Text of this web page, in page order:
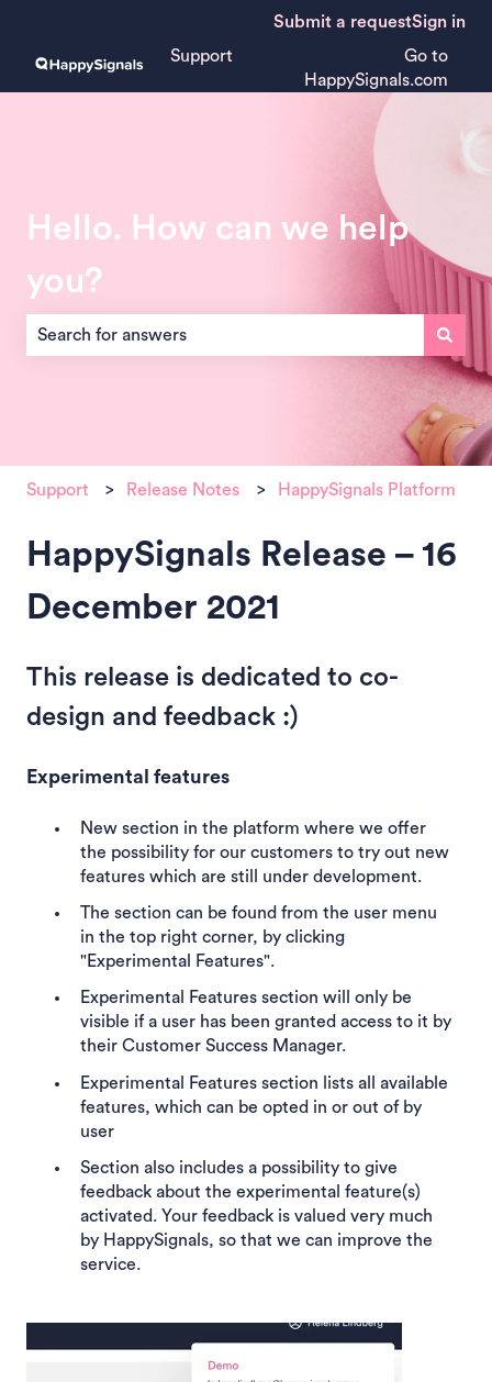
Submit a requestSign in
Support
Go to
HappySignals.com
Hello. How can we help
you?
There are no suggestions because the search field is
Support Release Notes HappySignals Platform
HappySignals Release – 16
December 2021
This release is dedicated to co-
design and feedback :)
Experimental features
New section in the platform where we offer
the possibility for our customers to try out new
features which are still under development.
The section can be found from the user menu
in the top right corner, by clicking
"Experimental Features".
Experimental Features section will only be
visible if a user has been granted access to it by
their Customer Success Manager.
Experimental Features section lists all available
features, which can be opted in or out of by
user
Section also includes a possibility to give
feedback about the experimental feature(s)
activated. Your feedback is valued very much
by HappySignals, so that we can improve the
service.